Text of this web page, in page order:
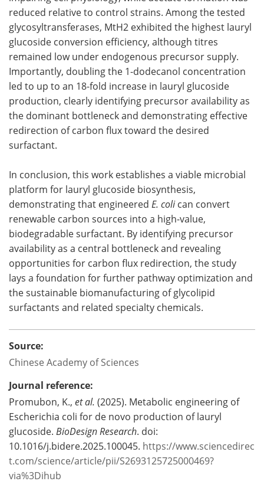
reduced relative to control strains. Among the tested
glycosyltransferases, MtH2 exhibited the highest lauryl
glucoside conversion efficiency, although titres
remained low under endogenous precursor supply.
Importantly, doubling the 1-dodecanol concentration
led to up to an 18-fold increase in lauryl glucoside
production, clearly identifying precursor availability as
the dominant bottleneck and demonstrating effective
redirection of carbon flux toward the desired
surfactant.
In conclusion, this work establishes a viable microbial
platform for lauryl glucoside biosynthesis,
demonstrating that engineered E. colican convert
renewable carbon sources into a high-value,
biodegradable surfactant. By identifying precursor
availability as a central bottleneck and revealing
opportunities for carbon flux redirection, the study
lays a foundation for further pathway optimization and
the sustainable biomanufacturing of glycolipid
surfactants and related specialty chemicals.
Source:
Chinese Academy of Sciences
Journal reference:
Promubon, K., et al. (2025). Metabolic engineering of
Escherichia coli for de novo production of lauryl
glucoside. BioDesign Research. doi:
10.1016/j.bidere.2025.100045. https://www.sciencedirec
t.com/science/article/pii/S2693125725000469?
via%3Dihub